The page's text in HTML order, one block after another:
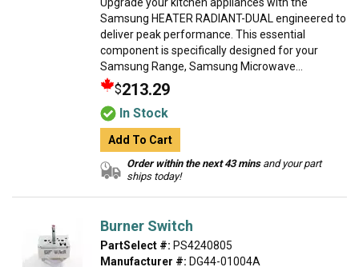
Samsung HEATER RADIANT-DUAL engineered to
deliver peak performance. This essential
component is specifically designed for your
Samsung Range, Samsung Microwave...
$213.29
In Stock
Add To Cart
Order within the next 43 minsand your part
ships today!
Burner Switch
PartSelect #: PS4240805
Manufacturer #: DG44-01004A